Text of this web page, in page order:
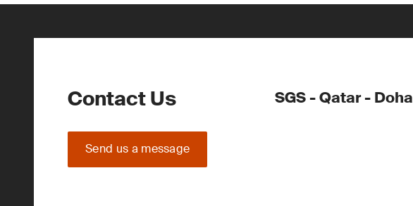
Contact Us
Send us a message
SGS - Qatar - Doha